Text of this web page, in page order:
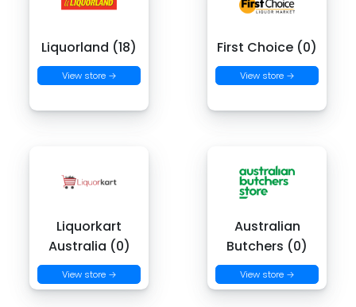
Liquorland (18)
View store →
First Choice (0)
View store →
Liquorkart
Australia (0)
View store →
Australian
Butchers (0)
View store →